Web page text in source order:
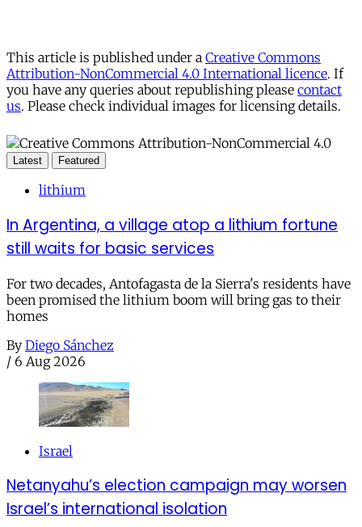
This article is published under a Creative Commons
Attribution-NonCommercial 4.0 International licence. If
you have any queries about republishing please contact
us. Please check individual images for licensing details.
Latest Featured
lithium
In Argentina, a village atop a lithium fortune
still waits for basic services
For two decades, Antofagasta de la Sierra's residents have
been promised the lithium boom will bring gas to their
homes
By Diego Sánchez
/ 6 Aug 2026
Israel
Netanyahu’s election campaign may worsen
Israel’s international isolation